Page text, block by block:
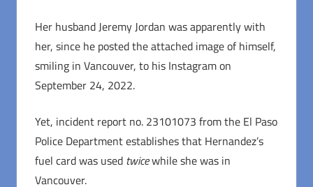
Her husband Jeremy Jordan was apparently with
her, since he posted the attached image of himself,
smiling in Vancouver, to his Instagram on
September 24, 2022.
Yet, incident report no. 23101073 from the El Paso
Police Department establishes that Hernandez’s
fuel card was used twicewhile she was in
Vancouver.